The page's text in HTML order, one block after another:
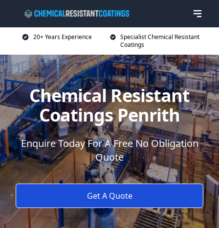
20+ Years Experience
Specialist Chemical Resistant
Coatings
Chemical Resistant
Coatings Penrith
Enquire Today For A Free No Obligation
Quote
Get A Quote